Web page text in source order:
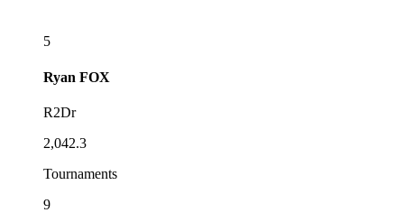
5
Ryan FOX
R2Dr
2,042.3
Tournaments
9